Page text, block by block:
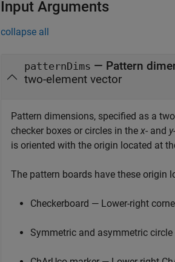
Input Arguments
collapse all
patternDims — Pattern
two-element vector
Pattern dimensions, specified as a
checker boxes or circles in the x- and y
is oriented with the origin located at
The pattern boards have these origin
Checkerboard — Lower-right
Symmetric and asymmetric